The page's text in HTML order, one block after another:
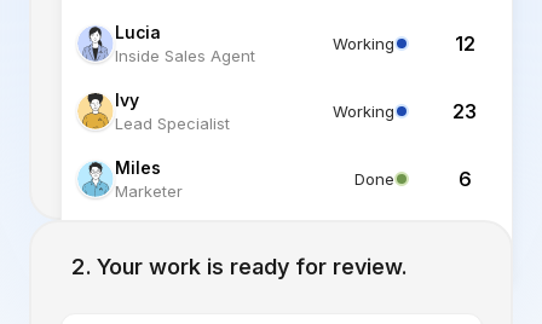
Lucia
Inside Sales Agent
Working 12
Ivy
Lead Specialist
Working 23
Miles
Marketer
Done 6
Listing Specialist
Your work is ready for review.